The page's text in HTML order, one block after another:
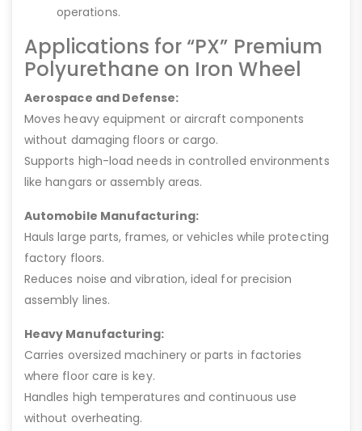
operations.
Applications for “PX” Premium
Polyurethane on Iron Wheel
Aerospace and Defense:
Moves heavy equipment or aircraft components
without damaging floors or cargo.
Supports high-load needs in controlled environments
like hangars or assembly areas.
Automobile Manufacturing:
Hauls large parts, frames, or vehicles while protecting
factory floors.
Reduces noise and vibration, ideal for precision
assembly lines.
Heavy Manufacturing:
Carries oversized machinery or parts in factories
where floor care is key.
Handles high temperatures and continuous use
without overheating.